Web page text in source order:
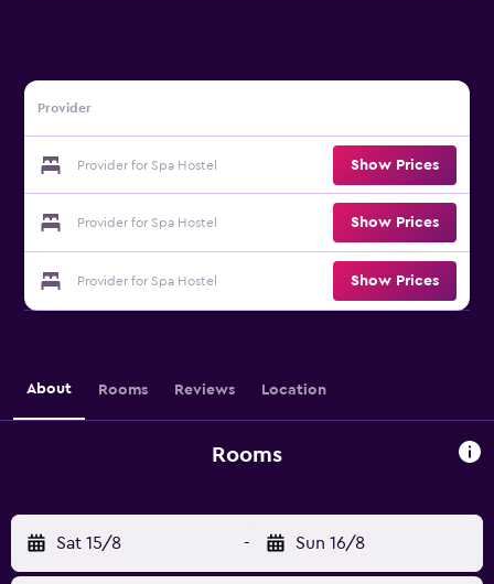
Provider
Provider for Spa Hostel Show Prices
Provider for Spa Hostel Show Prices
Provider for Spa Hostel Show Prices
About Rooms Reviews Location
Rooms
Sat 15/8 - Sun 16/8